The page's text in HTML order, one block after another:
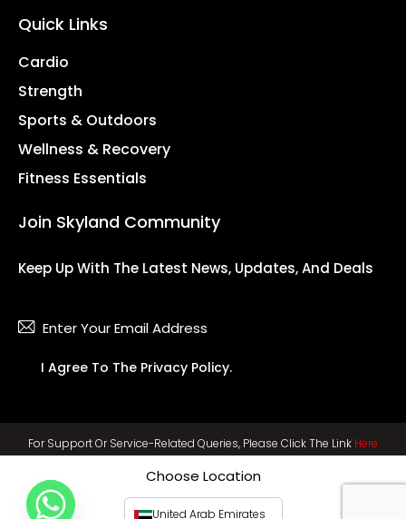
Quick Links
Cardio
Strength
Sports & Outdoors
Wellness & Recovery
Fitness Essentials
Join Skyland Community
Keep Up With The Latest News, Updates, And Deals
I Agree To The Privacy Policy.
For Support Or Service-Related Queries, Please Click The Link Here
Choose Location
United Arab Emirates